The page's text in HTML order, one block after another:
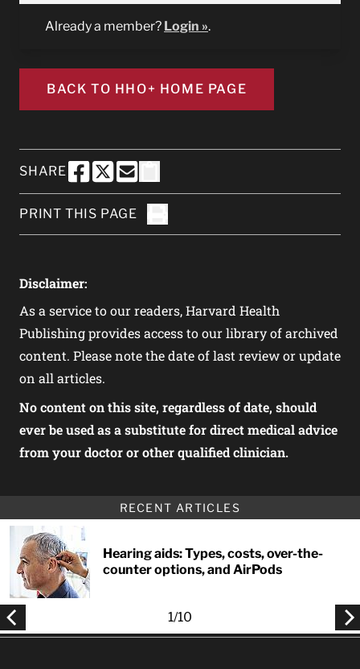
Already a member? Login ».
BACK TO HHO+ HOME PAGE
SHARE
SHARE THIS PAGE TO FACEBOOK
SHARE THIS PAGE TO X
SHARE THIS PAGE VIA EMAIL
Copy this page to clipboard
PRINT THIS PAGE
Click to Print
Disclaimer:
As a service to our readers, Harvard Health
Publishing provides access to our library of archived
content. Please note the date of last review or update
on all articles.
No content on this site, regardless of date, should
ever be used as a substitute for direct medical advice
from your doctor or other qualified clinician.
RECENT ARTICLES
Hearing aids: Types, costs, over-the-
counter options, and AirPods
1/10